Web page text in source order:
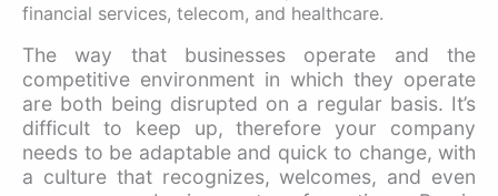
financial services, telecom, and healthcare.
The way that businesses operate and the
competitive environment in which they operate
are both being disrupted on a regular basis. It’s
difficult to keep up, therefore your company
needs to be adaptable and quick to change, with
a culture that recognizes, welcomes, and even